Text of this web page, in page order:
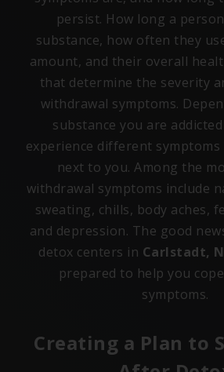
persist. How long a
substance, how often they
amount, and their overall
that determine the severity
withdrawal symptoms.
substance you are
experience different
next to you. Among the
withdrawal symptoms include
sweating, chills, body aches,
and depression. The good
detox centers in Carlstadt,
prepared to help you
symptoms.
Creating a Plan to